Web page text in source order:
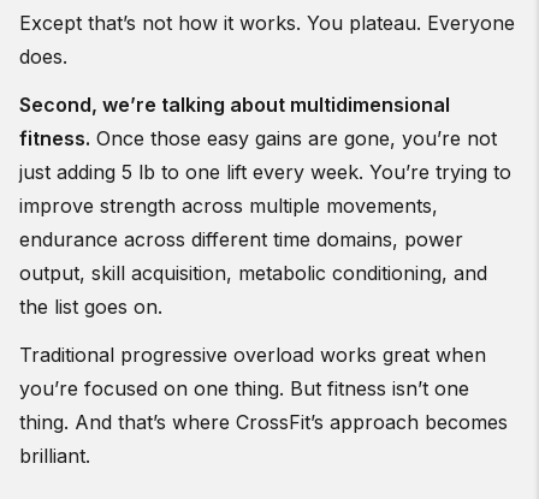
Except that’s not how it works. You plateau. Everyone
does.
Second, we’re talking about multidimensional
fitness. Once those easy gains are gone, you’re not
just adding 5 lb to one lift every week. You’re trying to
improve strength across multiple movements,
endurance across different time domains, power
output, skill acquisition, metabolic conditioning, and
the list goes on.
Traditional progressive overload works great when
you’re focused on one thing. But fitness isn’t one
thing. And that’s where CrossFit’s approach becomes
brilliant.